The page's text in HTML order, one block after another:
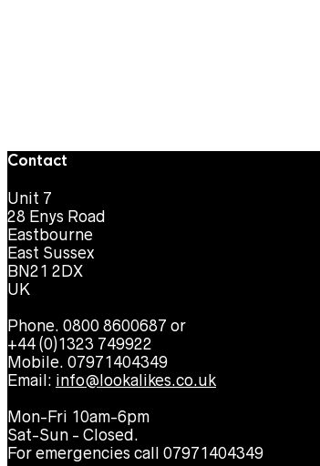
Contact
Unit 7
28 Enys Road
Eastbourne
East Sussex
BN21 2DX
UK
Phone. 0800 8600687 or
+44 (0)1323 749922
Mobile. 07971404349
Email: info@lookalikes.co.uk
Mon-Fri 10am-6pm
Sat-Sun - Closed.
For emergencies call 07971404349